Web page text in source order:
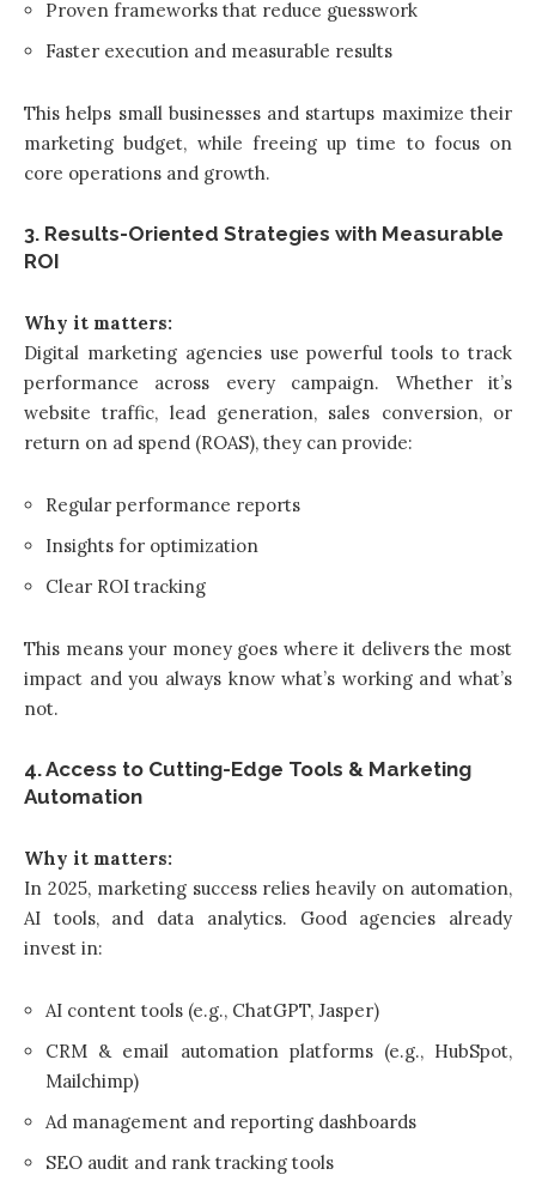
Proven frameworks that reduce guesswork
Faster execution and measurable results
This helps small businesses and startups maximize their
marketing budget, while freeing up time to focus on
core operations and growth.
3. Results-Oriented Strategies with Measurable
ROI
Why it matters:
Digital marketing agencies use powerful tools to track
performance across every campaign. Whether it’s
website traffic, lead generation, sales conversion, or
return on ad spend (ROAS), they can provide:
Regular performance reports
Insights for optimization
Clear ROI tracking
This means your money goes where it delivers the most
impact and you always know what’s working and what’s
not.
4. Access to Cutting-Edge Tools & Marketing
Automation
Why it matters:
In 2025, marketing success relies heavily on automation,
AI tools, and data analytics. Good agencies already
invest in:
AI content tools (e.g., ChatGPT, Jasper)
CRM & email automation platforms (e.g., HubSpot,
Mailchimp)
Ad management and reporting dashboards
SEO audit and rank tracking tools